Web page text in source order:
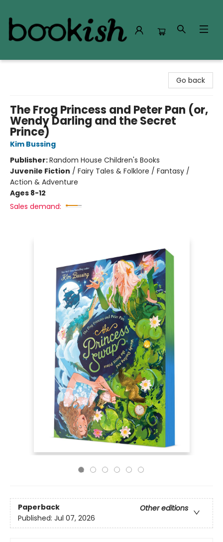
Go back
The Frog Princess and Peter Pan (or,
Wendy Darling and the Secret
Prince)
Kim Bussing
Publisher:Random House Children's Books
Juvenile Fiction / Fairy Tales & Folklore / Fantasy /
Action & Adventure
Ages 8-12
Sales demand:
Paperback
Other editions
Published: Jul 07, 2026